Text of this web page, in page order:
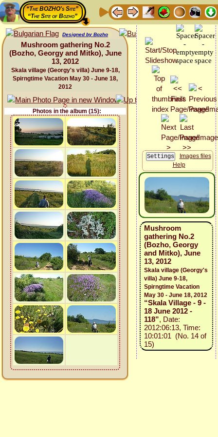
“The BOZHO's Site”
“The Site of Bozho”
Designed by Bozho
Mushroom gathering No.2
(Bozho, Georgy and Mitko), June
13, 2012
Skala village (Georgy's villa) June 9-18,
Spirngtime Vacation May 30 - June 18,
2012
Photos in the album (15):
Images files
Help
Mushroom
gathering No.2
(Bozho, Georgy
and Mitko), June
13, 2012
Skala village (Georgy's
villa) June 9-18,
Spirngtime Vacation
May 30 - June 18, 2012
“Skala Village - 9 -
18 June 2012 -
118”, Date:
2012:06:13, Time:
10:01:01 (No. 14 of
15)